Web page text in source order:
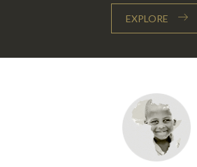
EXPLORE